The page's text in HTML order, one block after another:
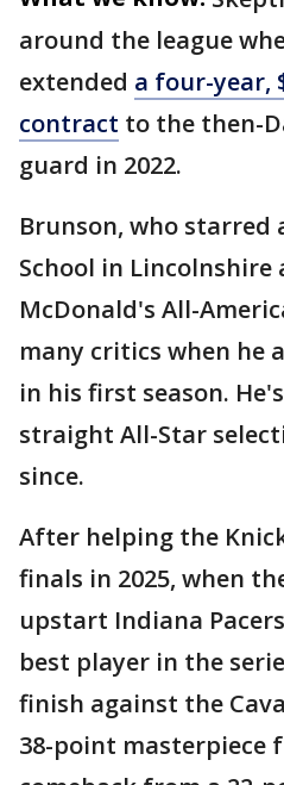
around the league
extended a four-year,
contract to the then-
guard in 2022.
Brunson, who starred
School in Lincolnshire
McDonald's All-
many critics when he
in his first season.
straight All-Star
since.
After helping the
finals in 2025, when
upstart Indiana
best player in the
finish against the
38-point masterpiece